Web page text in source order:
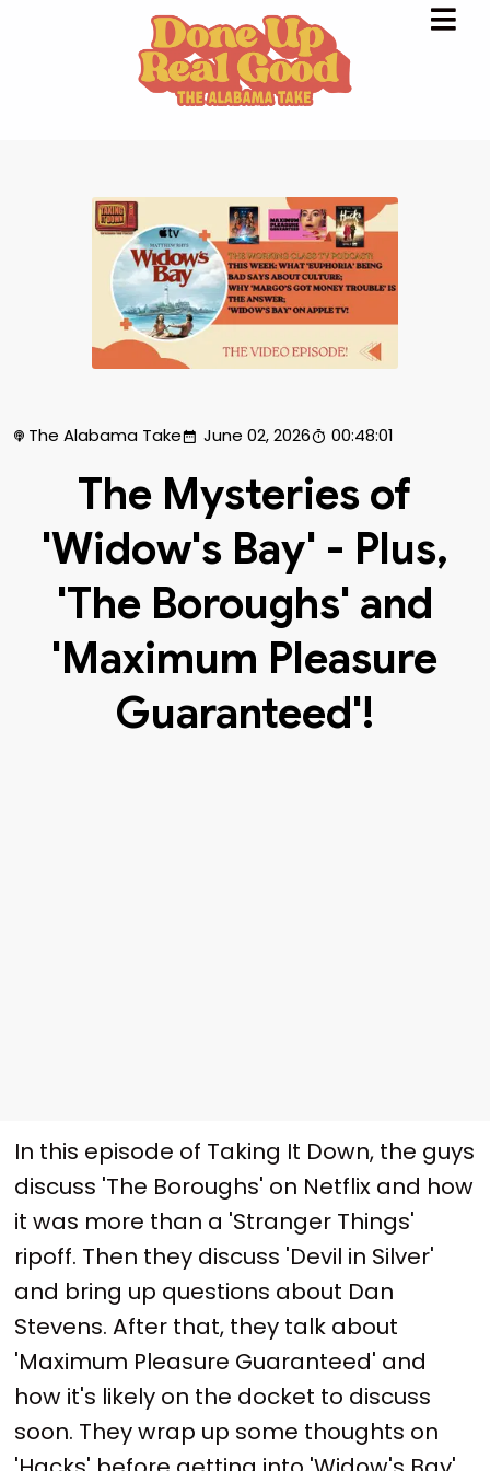
The Alabama Take June 02, 2026 00:48:01
The Mysteries of
'Widow's Bay' - Plus,
'The Boroughs' and
'Maximum Pleasure
Guaranteed'!
In this episode of Taking It Down, the guys
discuss 'The Boroughs' on Netflix and how
it was more than a 'Stranger Things'
ripoff. Then they discuss 'Devil in Silver'
and bring up questions about Dan
Stevens. After that, they talk about
'Maximum Pleasure Guaranteed' and
how it's likely on the docket to discuss
soon. They wrap up some thoughts on